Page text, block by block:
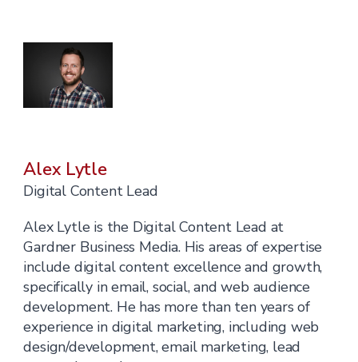
Alex Lytle
Digital Content Lead
Alex Lytle is the Digital Content Lead at
Gardner Business Media. His areas of expertise
include digital content excellence and growth,
specifically in email, social, and web audience
development. He has more than ten years of
experience in digital marketing, including web
design/development, email marketing, lead